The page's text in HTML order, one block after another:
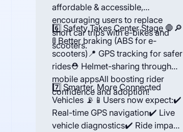
affordable & accessible,
encouraging users to replace
short car trips with e-bikes and
scooters.
6️⃣ Safety Takes Center Stage 🛑🔎
🚦 Better braking (ABS for e-
scooters)📍 GPS tracking for safer
rides⛑ Helmet-sharing through
mobile appsAll boosting rider
confidence and adoption!
7️⃣ Smarter, More Connected
Vehicles 📡📱Users now expect:✔️
Real-time GPS navigation✔️ Live
vehicle diagnostics✔️ Ride impact